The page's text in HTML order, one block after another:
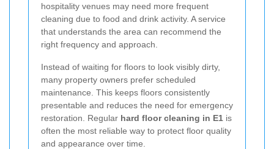
hospitality venues may need more frequent
cleaning due to food and drink activity. A service
that understands the area can recommend the
right frequency and approach.
Instead of waiting for floors to look visibly dirty,
many property owners prefer scheduled
maintenance. This keeps floors consistently
presentable and reduces the need for emergency
restoration. Regular hard floor cleaning in E1 is
often the most reliable way to protect floor quality
and appearance over time.